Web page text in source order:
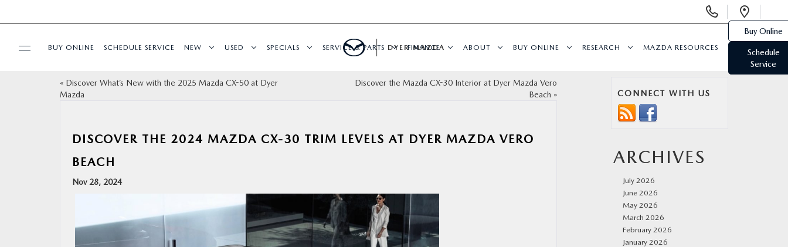
Phone
BUY ONLINE SCHEDULE SERVICE NEW USED SPECIALS SERVICE & PARTS FINANCE ABOUT BUY ONLINE RESEARCH MAZDA RESOURCES
DYER MAZDA
Buy Online
Schedule
Service
« Discover What’s New with the 2025 Mazda CX-50 at Dyer
Mazda
Discover the Mazda CX-30 Interior at Dyer Mazda Vero
Beach »
DISCOVER THE 2024 MAZDA CX-30 TRIM LEVELS AT DYER MAZDA VERO
BEACH
Nov 28, 2024
CONNECT WITH US
ARCHIVES
July 2026
June 2026
May 2026
March 2026
February 2026
January 2026